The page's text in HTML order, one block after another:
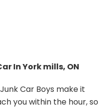
In York mills, ON
Car Boys make it
you within the hour, so